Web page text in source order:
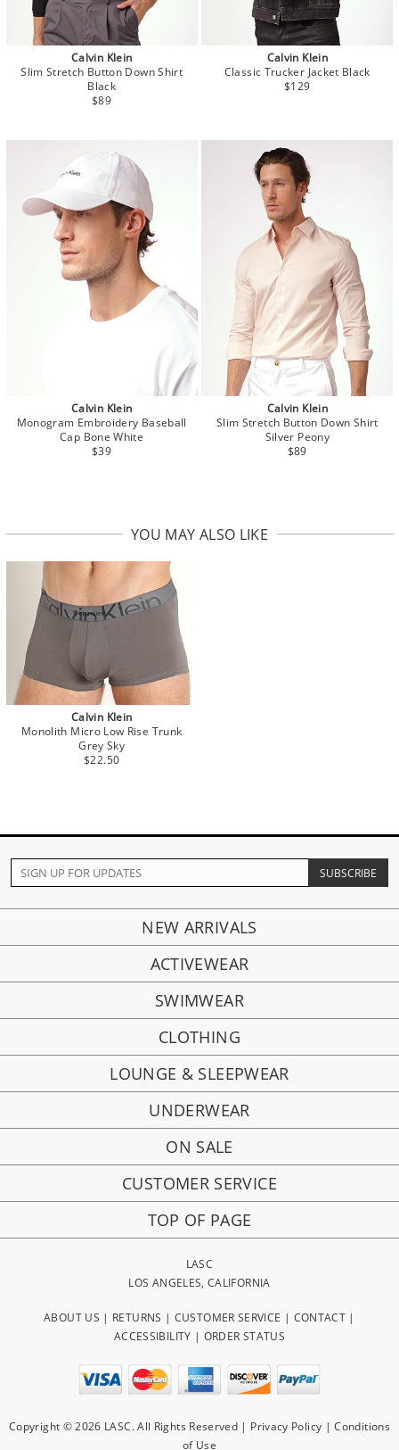
Calvin Klein
Slim Stretch Button Down Shirt
Black
$89
Calvin Klein
Classic Trucker Jacket Black
$129
Calvin Klein
Monogram Embroidery Baseball
Cap Bone White
$39
Calvin Klein
Slim Stretch Button Down Shirt
Silver Peony
$89
YOU MAY ALSO LIKE
Calvin Klein
Monolith Micro Low Rise Trunk
Grey Sky
$22.50
NEW ARRIVALS
ACTIVEWEAR
SWIMWEAR
CLOTHING
LOUNGE & SLEEPWEAR
UNDERWEAR
ON SALE
CUSTOMER SERVICE
TOP OF PAGE
LASC
LOS ANGELES, CALIFORNIA
ABOUT US | RETURNS | CUSTOMER SERVICE | CONTACT |
ACCESSIBILITY | ORDER STATUS
Copyright © 2026 LASC. All Rights Reserved | Privacy Policy |Conditions
of Use